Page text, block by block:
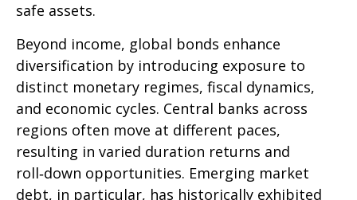
safe assets.
Beyond income, global bonds enhance
diversification by introducing exposure to
distinct monetary regimes, fiscal dynamics,
and economic cycles. Central banks across
regions often move at different paces,
resulting in varied duration returns and
roll‑down opportunities. Emerging market
debt, in particular, has historically exhibited